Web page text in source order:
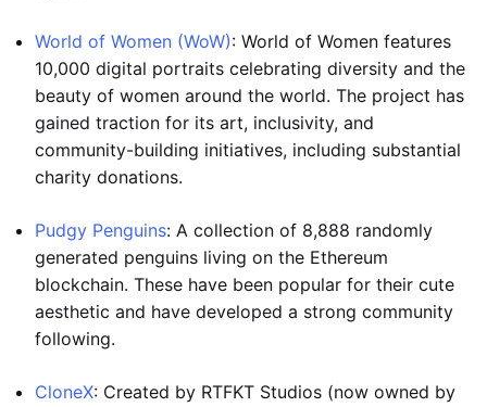
World of Women (WoW): World of Women features
10,000 digital portraits celebrating diversity and the
beauty of women around the world. The project has
gained traction for its art, inclusivity, and
community-building initiatives, including substantial
charity donations.
Pudgy Penguins: A collection of 8,888 randomly
generated penguins living on the Ethereum
blockchain. These have been popular for their cute
aesthetic and have developed a strong community
following.
CloneX: Created by RTFKT Studios (now owned by